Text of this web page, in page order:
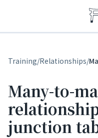
Training/Relationships/
Many-to-
junction